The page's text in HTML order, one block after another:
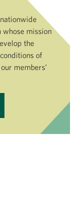
whose mission
the
of
members’